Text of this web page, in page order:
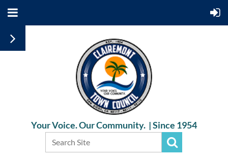
Your Voice. Our Community. |Since 1954